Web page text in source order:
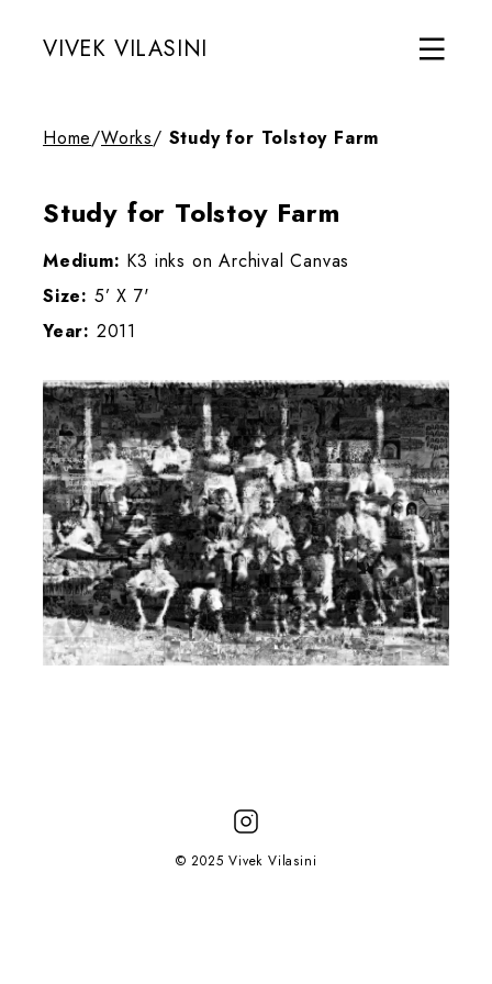
VIVEK VILASINI
Home/Works/ Study for Tolstoy Farm
Study for Tolstoy Farm
Medium: K3 inks on Archival Canvas
Size: 5’ X 7'
Year: 2011
© 2025 Vivek Vilasini